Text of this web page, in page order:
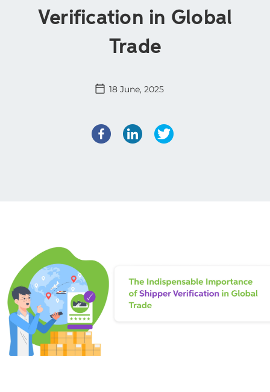
Verification in Global
Trade
18 June, 2025
Facebook
LinkedIn
Twitter